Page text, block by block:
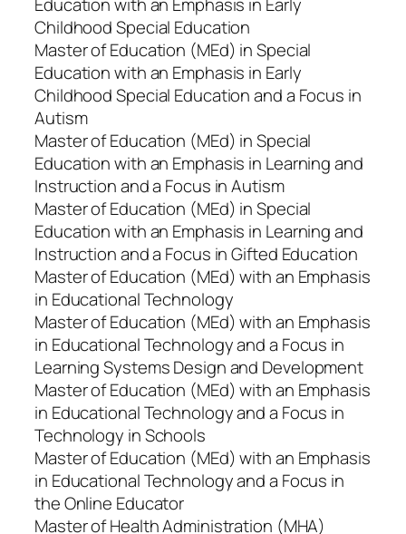
Childhood Special Education
Master of Education (MEd) in Special
Education with an Emphasis in Early
Childhood Special Education and a Focus in
Autism
Master of Education (MEd) in Special
Education with an Emphasis in Learning and
Instruction and a Focus in Autism
Master of Education (MEd) in Special
Education with an Emphasis in Learning and
Instruction and a Focus in Gifted Education
Master of Education (MEd) with an Emphasis
in Educational Technology
Master of Education (MEd) with an Emphasis
in Educational Technology and a Focus in
Learning Systems Design and Development
Master of Education (MEd) with an Emphasis
in Educational Technology and a Focus in
Technology in Schools
Master of Education (MEd) with an Emphasis
in Educational Technology and a Focus in
the Online Educator
Master of Health Administration (MHA)